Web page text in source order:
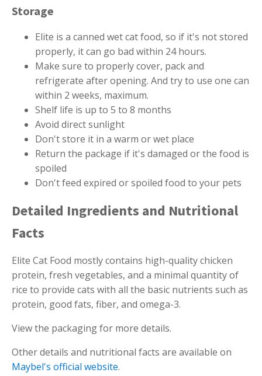
Storage
Elite is a canned wet cat food, so if it's not stored
properly, it can go bad within 24 hours.
Make sure to properly cover, pack and
refrigerate after opening. And try to use one can
within 2 weeks, maximum.
Shelf life is up to 5 to 8 months
Avoid direct sunlight
Don't store it in a warm or wet place
Return the package if it's damaged or the food is
spoiled
Don't feed expired or spoiled food to your pets
Detailed Ingredients and Nutritional
Facts
Elite Cat Food mostly contains high-quality chicken
protein, fresh vegetables, and a minimal quantity of
rice to provide cats with all the basic nutrients such as
protein, good fats, fiber, and omega-3.
View the packaging for more details.
Other details and nutritional facts are available on
Maybel's official website.